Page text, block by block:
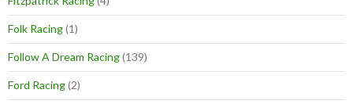
Folk Racing(1)
Follow A Dream Racing(139)
Ford Racing(2)